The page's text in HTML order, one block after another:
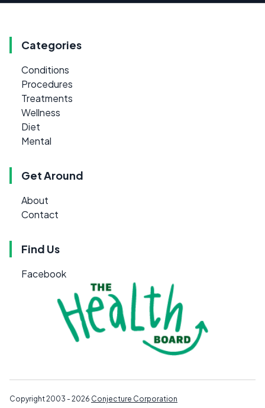
Categories
Conditions
Procedures
Treatments
Wellness
Diet
Mental
Get Around
About
Contact
Find Us
Facebook
Copyright 2003 - 2026 Conjecture Corporation